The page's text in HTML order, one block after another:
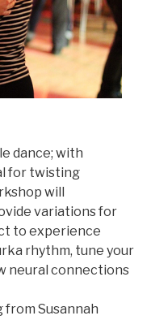
dance; with
for twisting
will
variations for
to experience
rhythm, tune your
neural connections
Susannah